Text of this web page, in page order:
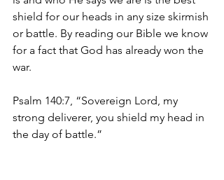
shield for our heads in any size skirmish
or battle. By reading our Bible we know
for a fact that God has already won the
war.
Psalm 140:7, “Sovereign Lord, my
strong deliverer, you shield my head in
the day of battle.”